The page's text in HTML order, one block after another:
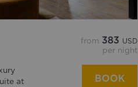
at
from 383 USD
per night
BOOK